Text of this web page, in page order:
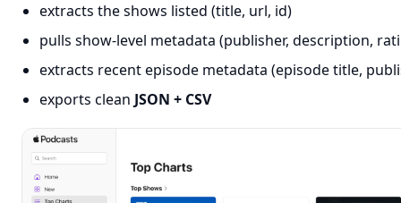
extracts the shows listed (title, url, id)
pulls show-level metadata (publisher, description,
extracts recent episode metadata (episode title,
exports clean JSON + CSV